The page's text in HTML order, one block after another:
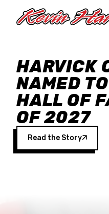
HARVICK
NAMED
HALL OF
OF 2027
Read the Story